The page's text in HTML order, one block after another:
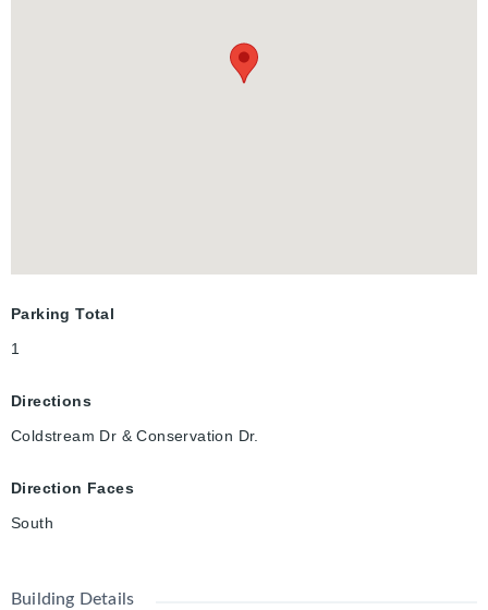
Parking Total
1
Directions
Coldstream Dr & Conservation Dr.
Direction Faces
South
Building Details